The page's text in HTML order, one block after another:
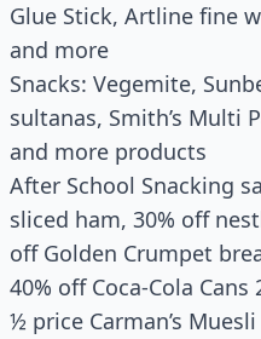
Glue Stick, Artline fine
and more
Snacks: Vegemite,
sultanas, Smith’s Multi
and more products
After School Snacking
sliced ham, 30% off
off Golden Crumpet
40% off Coca-Cola
½ price Carman’s